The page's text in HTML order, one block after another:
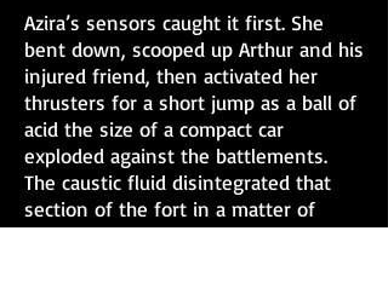
Azira’s sensors caught it first. She
bent down, scooped up Arthur and his
injured friend, then activated her
thrusters for a short jump as a ball of
acid the size of a compact car
exploded against the battlements.
The caustic fluid disintegrated that
section of the fort in a matter of
seconds. Several militia fighters with